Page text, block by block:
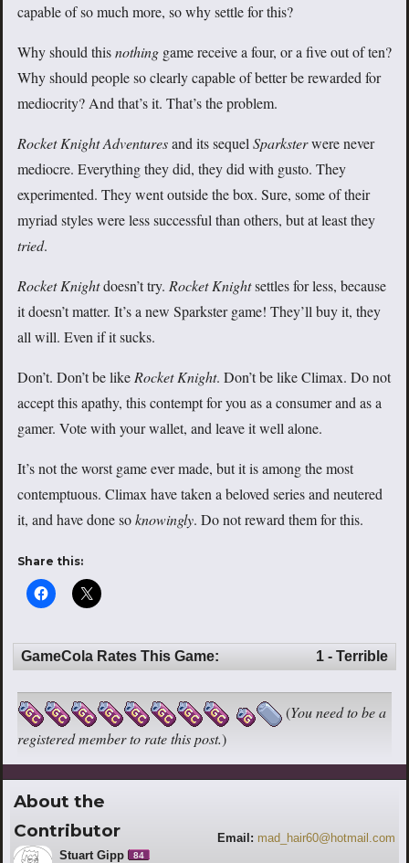
capable of so much more, so why settle for this?
Why should thisnothing game receive a four, or a five out of ten?
Why should people so clearly capable of better be rewarded for
mediocrity? And that’s it. That’s the problem.
Rocket Knight Adventuresand its sequel Sparksterwere never
mediocre. Everything they did, they did with gusto. They
experimented. They went outside the box. Sure, some of their
myriad styles were less successful than others, but at least they
tried.
Rocket Knightdoesn’t try. Rocket Knightsettles for less, because
it doesn’t matter. It’s a new Sparkster game! They’ll buy it, they
all will. Even if it sucks.
Don’t. Don’t be like Rocket Knight. Don’t be like Climax. Do not
accept this apathy, this contempt for you as a consumer and as a
gamer. Vote with your wallet, and leave it well alone.
It’s not the worst game ever made, but it is among the most
contemptuous. Climax havetaken a beloved series and neutered
it, and have done soknowingly. Do not reward them for this.
Share this:
GameCola Rates This Game: 1 - Terrible
(You need to be a
registered member to rate this post.)
About the
Contributor
Stuart Gipp 84
Email: mad_hair60@hotmail.com